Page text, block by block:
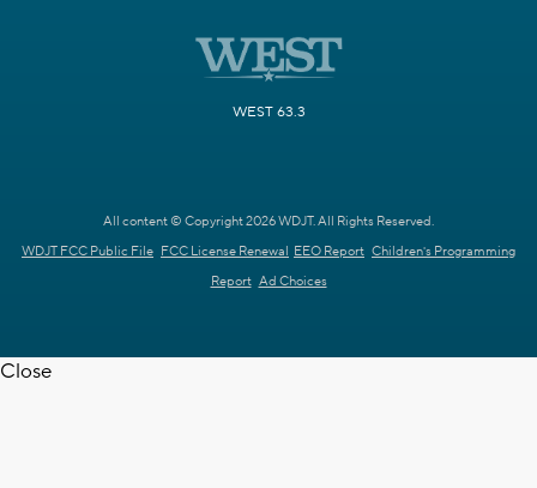
WEST 63.3
All content © Copyright 2026 WDJT. All Rights Reserved.
WDJT FCC Public File FCC License Renewal EEO Report Children's Programming
Report Ad Choices
Close